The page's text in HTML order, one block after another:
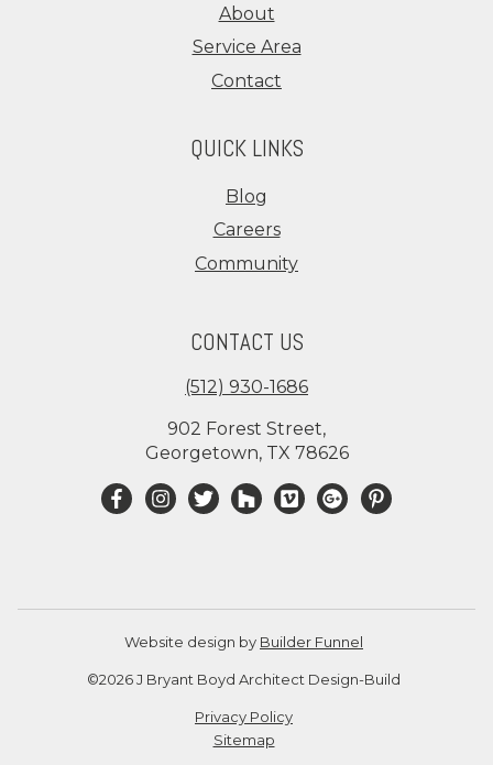
About
Service Area
Contact
QUICK LINKS
Blog
Careers
Community
CONTACT US
(512) 930-1686
902 Forest Street,
Georgetown, TX 78626
Website design by Builder Funnel
©2026 J Bryant Boyd Architect Design-Build
Privacy Policy
Sitemap